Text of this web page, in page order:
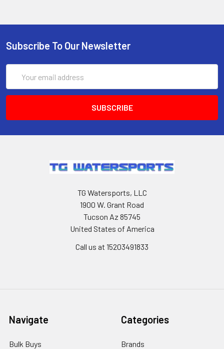
Subscribe To Our Newsletter
Address
TG Watersports, LLC
1900 W. Grant Road
Tucson Az 85745
United States of America
Call us at 15203491833
Navigate
Bulk Buys
Categories
Brands